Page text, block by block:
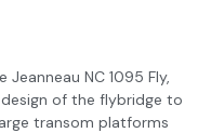
NC 1095 Fly,
of the flybridge to
transom platforms